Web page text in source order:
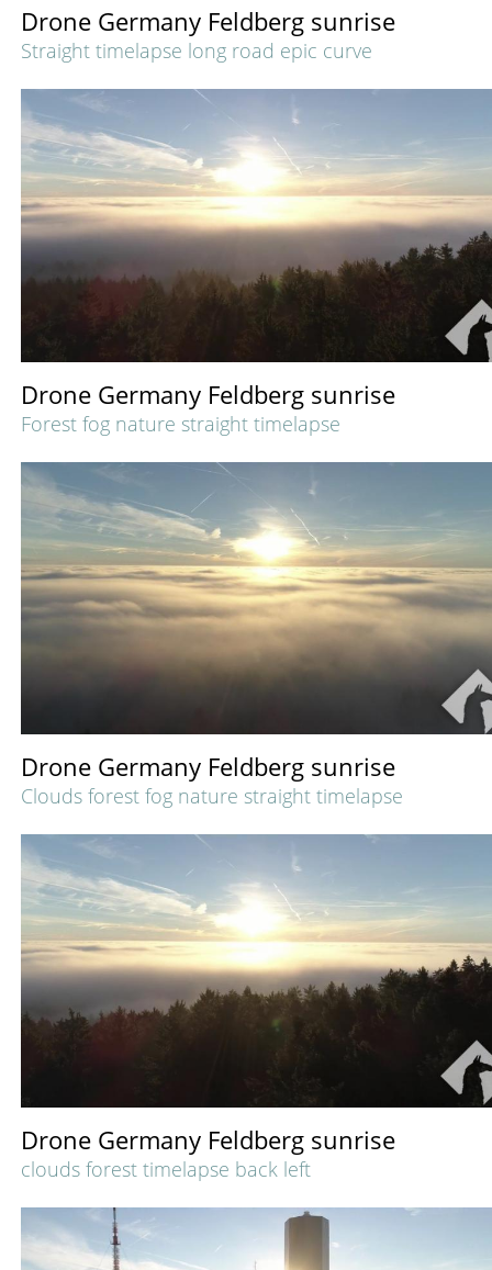
Drone Germany Feldberg sunrise
Straight timelapse long road epic curve
Drone Germany Feldberg sunrise
Forest fog nature straight timelapse
Drone Germany Feldberg sunrise
Clouds forest fog nature straight timelapse
Drone Germany Feldberg sunrise
clouds forest timelapse back left